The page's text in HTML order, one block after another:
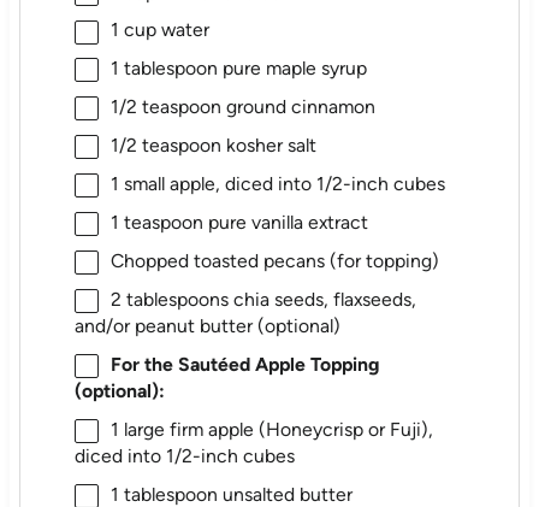
1 cupwater
1 tablespoon pure maple syrup
1/2 teaspoon ground cinnamon
1/2 teaspoon kosher salt
1 small apple, diced into 1/2-inch cubes
1 teaspoon pure vanilla extract
Chopped toasted pecans (for topping)
2 tablespoonschia seeds, flaxseeds,
and/or peanut butter (optional)
For the Sautéed Apple Topping
(optional):
1 large firm apple (Honeycrisp or Fuji),
diced into 1/2-inch cubes
1 tablespoon unsalted butter